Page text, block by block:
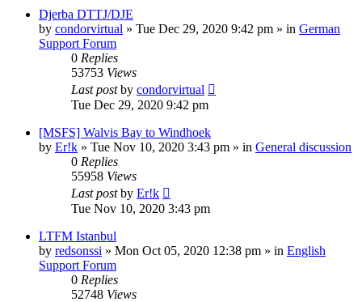
Djerba DTTJ/DJE
by condorvirtual » Tue Dec 29, 2020 9:42 pm » in German
Support Forum
0 Replies
53753 Views
Last postby condorvirtual
Tue Dec 29, 2020 9:42 pm
[MSFS] Walvis Bay to Windhoek
by Er!k » Tue Nov 10, 2020 3:43 pm » in General discussion
0 Replies
55958 Views
Last postby Er!k
Tue Nov 10, 2020 3:43 pm
LTFM Istanbul
by redsonssi » Mon Oct 05, 2020 12:38 pm » in English
Support Forum
0 Replies
52748 Views